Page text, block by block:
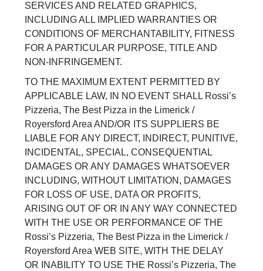
SERVICES AND RELATED GRAPHICS,
INCLUDING ALL IMPLIED WARRANTIES OR
CONDITIONS OF MERCHANTABILITY, FITNESS
FOR A PARTICULAR PURPOSE, TITLE AND
NON-INFRINGEMENT.
TO THE MAXIMUM EXTENT PERMITTED BY
APPLICABLE LAW, IN NO EVENT SHALL Rossi’s
Pizzeria, The Best Pizza in the Limerick /
Royersford Area AND/OR ITS SUPPLIERS BE
LIABLE FOR ANY DIRECT, INDIRECT, PUNITIVE,
INCIDENTAL, SPECIAL, CONSEQUENTIAL
DAMAGES OR ANY DAMAGES WHATSOEVER
INCLUDING, WITHOUT LIMITATION, DAMAGES
FOR LOSS OF USE, DATA OR PROFITS,
ARISING OUT OF OR IN ANY WAY CONNECTED
WITH THE USE OR PERFORMANCE OF THE
Rossi’s Pizzeria, The Best Pizza in the Limerick /
Royersford Area WEB SITE, WITH THE DELAY
OR INABILITY TO USE THE Rossi’s Pizzeria, The